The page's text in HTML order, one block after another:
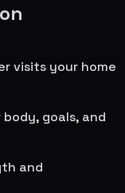
visits your home
goals, and
and